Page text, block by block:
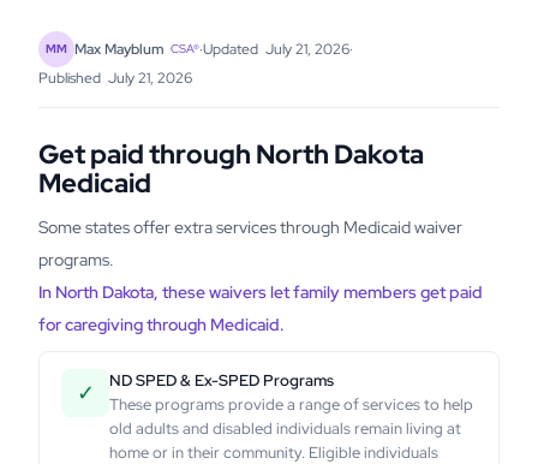
MM Max Mayblum CSA®·Updated July 21, 2026·
Published July 21, 2026
Get paid through North Dakota
Medicaid
Some states offer extra services through Medicaid waiver
programs.
In North Dakota, these waivers let family members get paid
for caregiving through Medicaid.
✓
ND SPED & Ex-SPED Programs
These programs provide a range of services to help
old adults and disabled individuals remain living at
home or in their community. Eligible individuals